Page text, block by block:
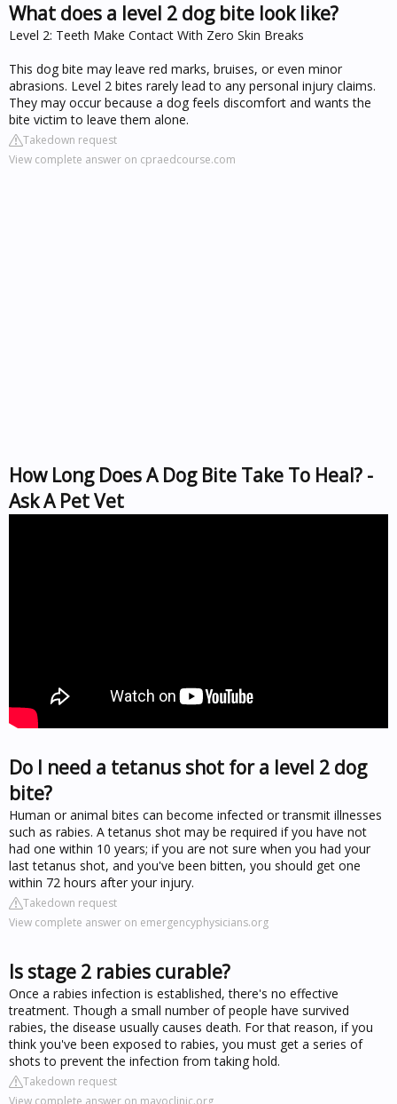
What does a level 2 dog bite look like?
Level 2: Teeth Make Contact With Zero Skin Breaks
This dog bite may leave red marks, bruises, or even minor
abrasions. Level 2 bites rarely lead to any personal injury claims.
They may occur because a dog feels discomfort and wants the
bite victim to leave them alone.
Takedown request
View complete answer on cpraedcourse.com
How Long Does A Dog Bite Take To Heal? -
Ask A Pet Vet
Do I need a tetanus shot for a level 2 dog
bite?
Human or animal bites can become infected or transmit illnesses
such as rabies. A tetanus shot may be required if you have not
had one within 10 years; if you are not sure when you had your
last tetanus shot, and you've been bitten, you should get one
within 72 hours after your injury.
Takedown request
View complete answer on emergencyphysicians.org
Is stage 2 rabies curable?
Once a rabies infection is established, there's no effective
treatment. Though a small number of people have survived
rabies, the disease usually causes death. For that reason, if you
think you've been exposed to rabies, you must get a series of
shots to prevent the infection from taking hold.
Takedown request
View complete answer on mayoclinic.org